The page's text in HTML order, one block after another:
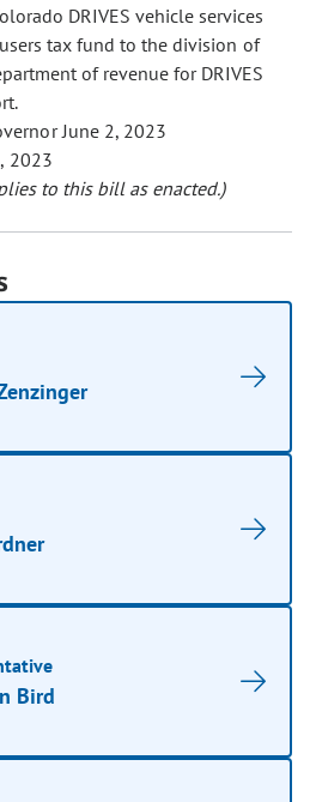
DRIVES vehicle services
tax fund to the division of
of revenue for DRIVES
June 2, 2023
2023
to this bill as enacted.)
Bird